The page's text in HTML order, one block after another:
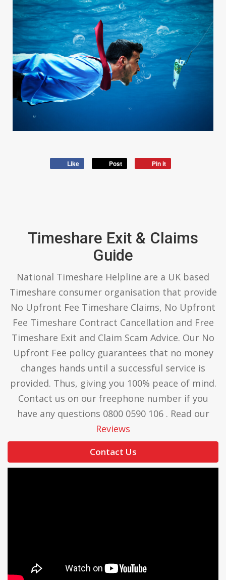
Like Post Pin it
Timeshare Exit & Claims
Guide
National Timeshare Helpline are a UK based
Timeshare consumer organisation that provide
No Upfront Fee Timeshare Claims, No Upfront
Fee Timeshare Contract Cancellation and Free
Timeshare Exit and Claim Scam Advice. Our No
Upfront Fee policy guarantees that no money
changes hands until a successful service is
provided. Thus, giving you 100% peace of mind.
Contact us on our freephone number if you
have any questions 0800 0590 106 . Read our
Reviews
Contact Us